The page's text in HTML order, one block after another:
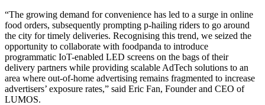
“The growing demand for convenience has led to a surge in online
food orders, subsequently prompting p-hailing riders to go around
the city for timely deliveries. Recognising this trend, we seized the
opportunity to collaborate with foodpanda to introduce
programmatic IoT-enabled LED screens on the bags of their
delivery partners while providing scalable AdTech solutions to an
area where out-of-home advertising remains fragmented to increase
advertisers’ exposure rates,” said Eric Fan, Founder and CEO of
LUMOS.